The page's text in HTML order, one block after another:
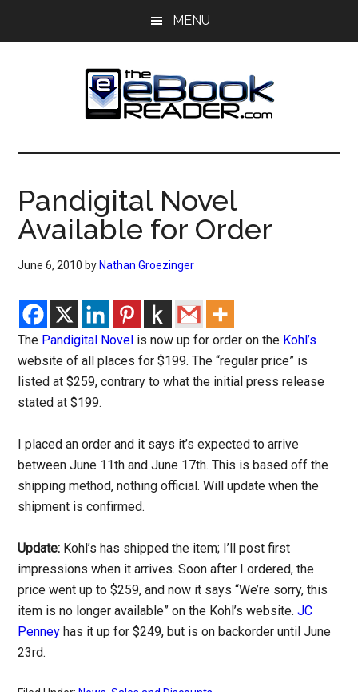
MENU
The
eBook
Reader
eBook
Blog
Pandigital Novel
Available for Order
June 6, 2010 by Nathan Groezinger
The Pandigital Novel is now up for order on the Kohl’s
website of all places for $199. The “regular price” is
listed at $259, contrary to what the initial press release
stated at $199.
I placed an order and it says it’s expected to arrive
between June 11th and June 17th. This is based off the
shipping method, nothing official. Will update when the
shipment is confirmed.
Update: Kohl’s has shipped the item; I’ll post first
impressions when it arrives. Soon after I ordered, the
price went up to $259, and now it says “We’re sorry, this
item is no longer available” on the Kohl’s website.JC
Penney has it up for $249, but is on backorder until June
23rd.